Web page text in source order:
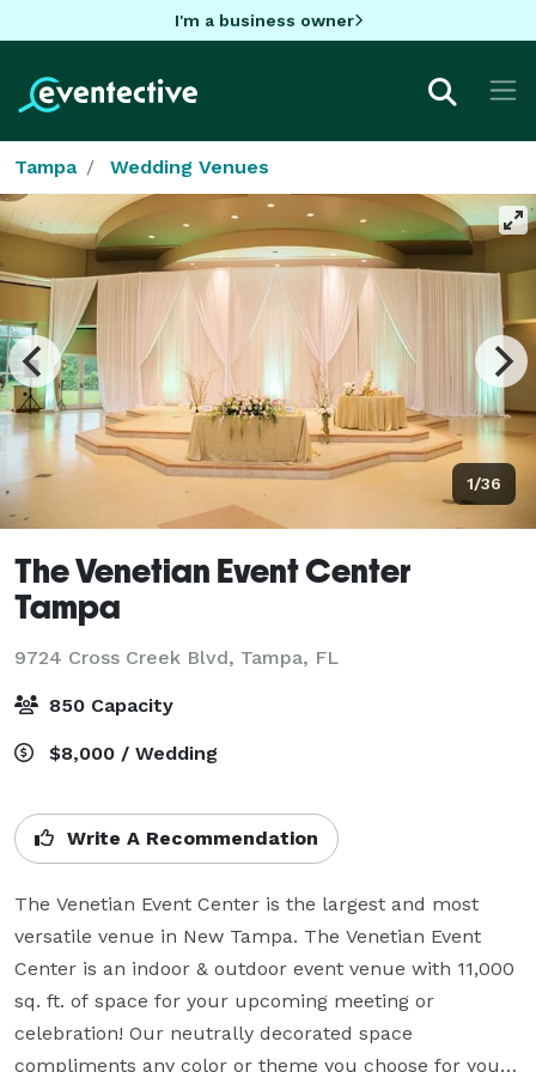
I'm a business owner
Tampa Wedding Venues
1/36
The Venetian Event Center
Tampa
9724 Cross Creek Blvd, Tampa, FL
850 Capacity
$8,000 / Wedding
Write A Recommendation
The Venetian Event Center is the largest and most
versatile venue in New Tampa. The Venetian Event
Center is an indoor & outdoor event venue with 11,000
sq. ft. of space for your upcoming meeting or
celebration! Our neutrally decorated space
compliments any color or theme you choose for your